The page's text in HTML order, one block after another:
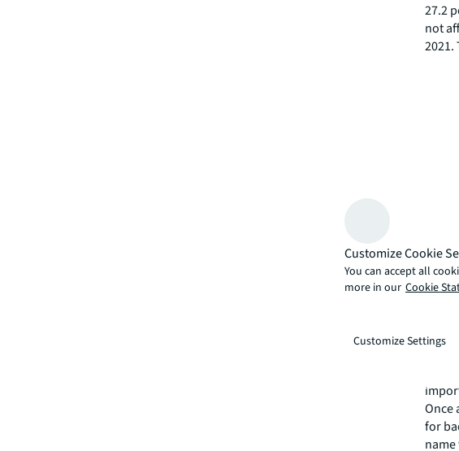
27.2
not
be
Once
for
Customize Cookie
You can accept all
more in our Cookie
Customize Settings